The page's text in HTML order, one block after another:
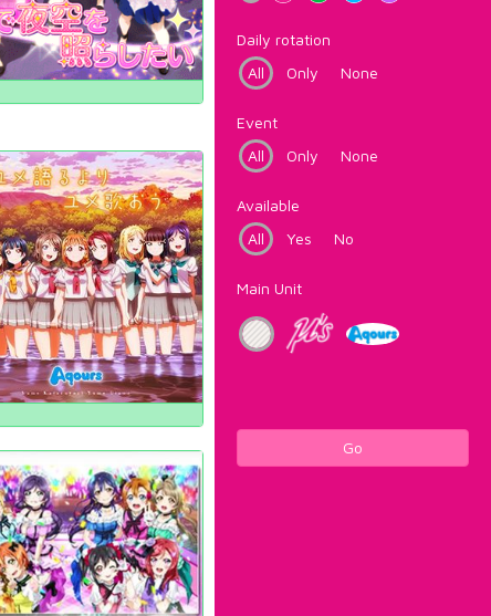
Daily rotation
All
Only None
Event
All
Only None
Available
All
Yes No
Main Unit
Go